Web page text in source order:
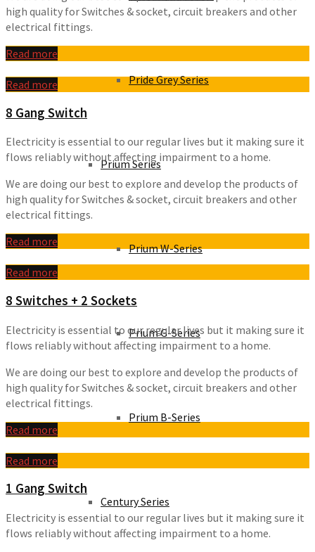
Pride Grey Series
Prium Series
Prium W-Series
Prium G-Series
Prium B-Series
Century Series
high quality for Switches & socket, circuit breakers and other
electrical fittings.
Read more
Read more
8 Gang Switch
Electricity is essential to our regular lives but it making sure it
flows reliably without affecting impairment to a home.
We are doing our best to explore and develop the products of
high quality for Switches & socket, circuit breakers and other
electrical fittings.
Read more
Read more
8 Switches + 2 Sockets
Electricity is essential to our regular lives but it making sure it
flows reliably without affecting impairment to a home.
We are doing our best to explore and develop the products of
high quality for Switches & socket, circuit breakers and other
electrical fittings.
Read more
Read more
1 Gang Switch
Electricity is essential to our regular lives but it making sure it
flows reliably without affecting impairment to a home.